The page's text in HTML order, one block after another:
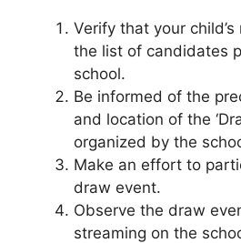
Verify that your
the list of candidates
school.
Be informed of the
and location of the
organized by the
Make an effort to
draw event.
Observe the draw
streaming on the